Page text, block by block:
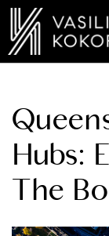
Hubs:
The